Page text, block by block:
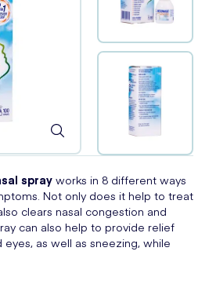
spray works in 8 different ways
Not only does it help to treat
clears nasal congestion and
can also help to provide relief
as well as sneezing, while